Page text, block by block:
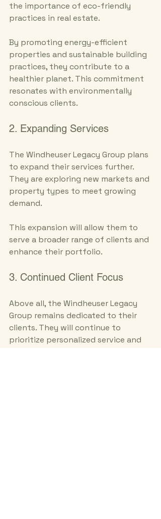
the importance of eco-friendly
practices in real estate.
By promoting energy-efficient
properties and sustainable building
practices, they contribute to a
healthier planet. This commitment
resonates with environmentally
conscious clients.
2. Expanding Services
The Windheuser Legacy Group plans
to expand their services further.
They are exploring new markets and
property types to meet growing
demand.
This expansion will allow them to
serve a broader range of clients and
enhance their portfolio.
3. Continued Client Focus
Above all, the Windheuser Legacy
Group remains dedicated to their
clients. They will continue to
prioritize personalized service and